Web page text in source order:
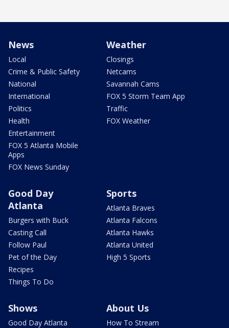
News
Local
Crime & Public Safety
National
International
Politics
Health
Entertainment
FOX 5 Atlanta Mobile
Apps
FOX News Sunday
Weather
Closings
Netcams
Savannah Cams
FOX 5 Storm Team App
Traffic
FOX Weather
Good Day
Atlanta
Burgers with Buck
Casting Call
Follow Paul
Pet of the Day
Recipes
Things To Do
Sports
Atlanta Braves
Atlanta Falcons
Atlanta Hawks
Atlanta United
High 5 Sports
Shows
Good Day Atlanta
About Us
How To Stream